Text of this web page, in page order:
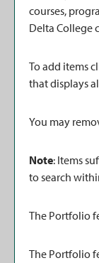
courses,
Delta College
To add items
that displays
You may
Note: Items
to search
The Portfolio
The Portfolio